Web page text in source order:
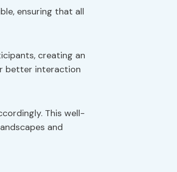
ensuring that all
creating an
better interaction
This well-
and